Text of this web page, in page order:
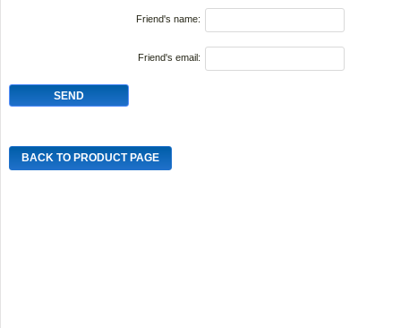
Friend's name:
Friend's email:
BACK TO PRODUCT PAGE